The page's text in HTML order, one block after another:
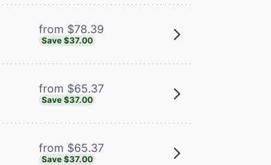
from $78.39
Save $37.00
from $65.37
Save $37.00
from $65.37
Save $37.00